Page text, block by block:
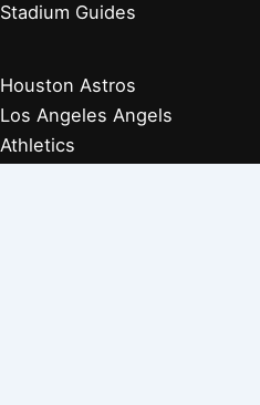
Stadium Guides
Houston Astros
Los Angeles Angels
Athletics